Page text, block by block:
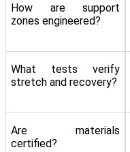
How are support
zones engineered?
What tests verify
stretch and recovery?
Are materials
certified?